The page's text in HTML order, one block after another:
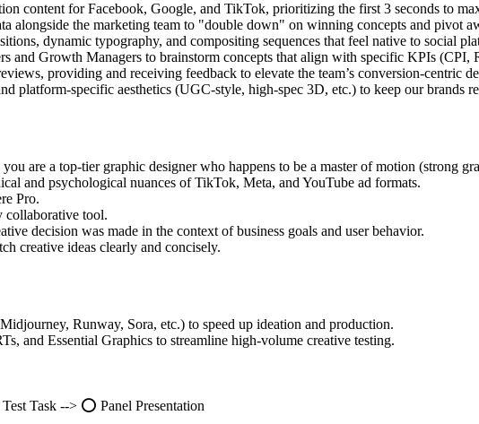
content for Facebook, Google, and TikTok, prioritizing the first 3 seconds to
alongside the marketing team to "double down" on winning concepts and pivot
dynamic typography, and compositing sequences that feel native to social
and Growth Managers to brainstorm concepts that align with specific KPIs
providing and receiving feedback to elevate the team’s conversion-centric
platform-specific aesthetics (UGC-style, high-spec 3D, etc.) to keep our brands
are a top-tier graphic designer who happens to be a master of motion (strong
and psychological nuances of TikTok, Meta, and YouTube ad formats.
Pro.
collaborative tool.
decision was made in the context of business goals and user behavior.
creative ideas clearly and concisely.
Runway, Sora, etc.) to speed up ideation and production.
and Essential Graphics to streamline high-volume creative testing.
Task --> ⭕️ Panel Presentation